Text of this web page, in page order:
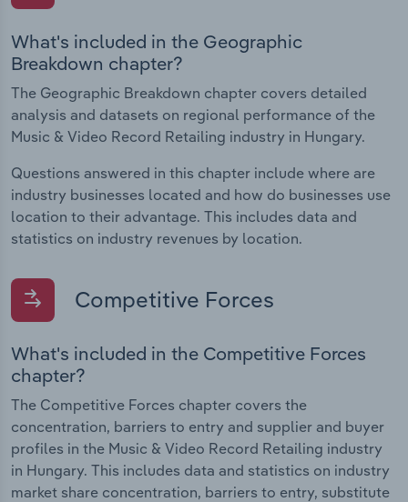
What's included in the Geographic
Breakdown chapter?
The Geographic Breakdown chapter covers detailed
analysis and datasets on regional performance of the
Music & Video Record Retailing industry in Hungary.
Questions answered in this chapter include where are
industry businesses located and how do businesses use
location to their advantage. This includes data and
statistics on industry revenues by location.
Competitive Forces
What's included in the Competitive Forces
chapter?
The Competitive Forces chapter covers the
concentration, barriers to entry and supplier and buyer
profiles in the Music & Video Record Retailing industry
in Hungary. This includes data and statistics on industry
market share concentration, barriers to entry, substitute